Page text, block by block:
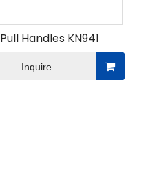
Pull Handles KN941
Inquire